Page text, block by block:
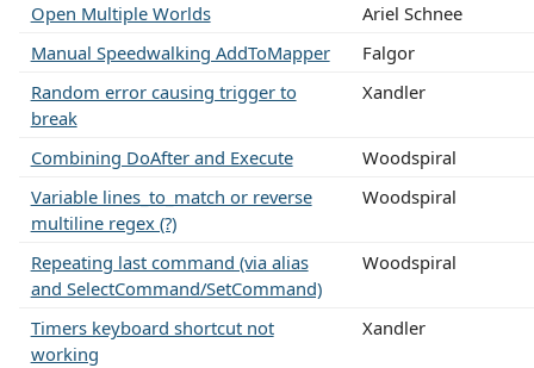
Open Multiple Worlds
Ariel Schnee
Manual Speedwalking AddToMapper
Falgor
Random error causing trigger to
break
Xandler
Combining DoAfter and Execute
Woodspiral
Variable lines_to_match or reverse
multiline regex (?)
Woodspiral
Repeating last command (via alias
and SelectCommand/SetCommand)
Woodspiral
Timers keyboard shortcut not
working
Xandler